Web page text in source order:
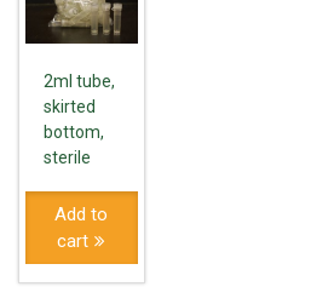
2ml tube,
skirted
bottom,
sterile
Add to
cart